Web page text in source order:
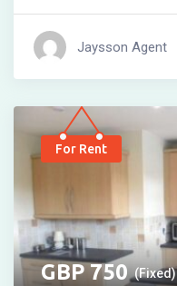
Jaysson Agent
For Rent
750 (Fixed)